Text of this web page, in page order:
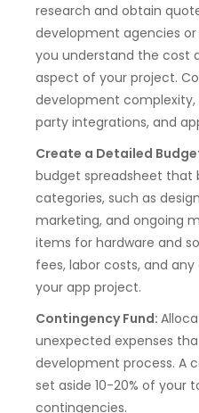
research and obtain
development agencies or
you understand the cost
aspect of your project.
development
party integrations, and
Create a Detailed
budget spreadsheet that
categories, such as
marketing, and ongoing
items for hardware and
fees, labor costs, and
your app project.
Contingency Fund:
unexpected expenses
development process. A
set aside 10-20% of your
contingencies.